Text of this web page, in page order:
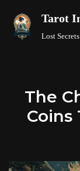
Skip
Tarot
Lost
The
Coins